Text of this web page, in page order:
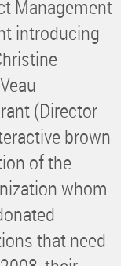
Management
introducing
(Director
brown
of the
whom
that need